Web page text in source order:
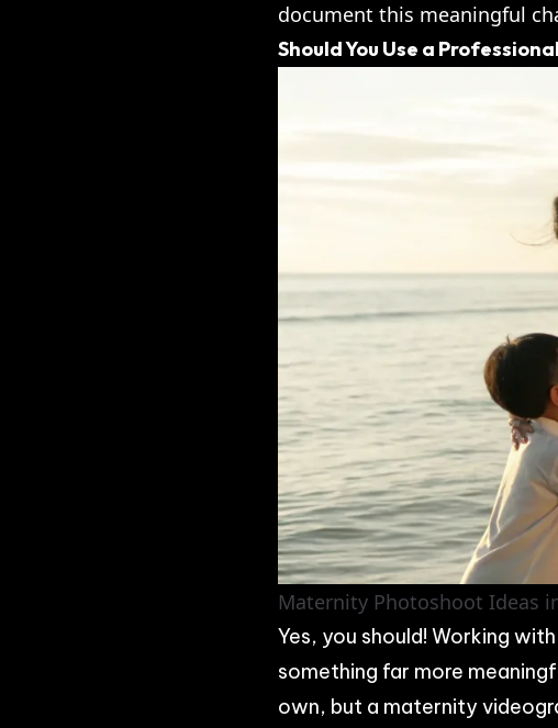
document this meaningful
Should You Use a
Maternity Photoshoot Ideas
Yes, you should! Working
something far more
own, but a maternity